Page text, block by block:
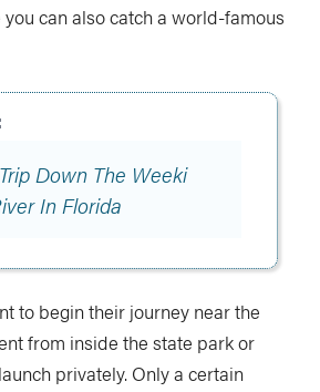
can also catch a world-famous
Down The Weeki
In Florida
to begin their journey near the
from inside the state park or
privately. Only a certain